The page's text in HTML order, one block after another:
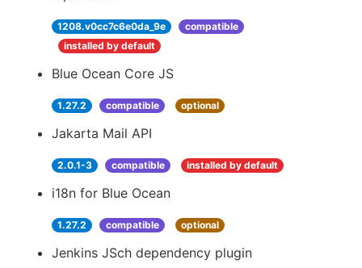
1208.v0cc7c6e0da_9e
compatible
installed by default
Blue Ocean Core JS
1.27.2 compatible optional
Jakarta Mail API
2.0.1-3 compatible installed by default
i18n for Blue Ocean
1.27.2 compatible optional
Jenkins JSch dependency plugin